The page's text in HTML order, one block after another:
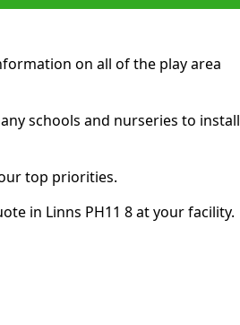
on all of the play area
schools and nurseries to install
top priorities.
in Linns PH11 8 at your facility.